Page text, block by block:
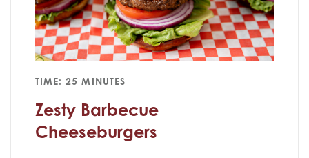
TIME: 25 MINUTES
Zesty Barbecue
Cheeseburgers